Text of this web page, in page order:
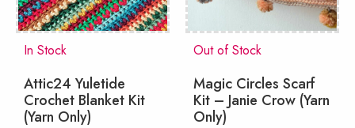
In Stock
Attic24 Yuletide
Crochet Blanket Kit
(Yarn Only)
Out of Stock
Magic Circles Scarf
Kit – Janie Crow (Yarn
Only)